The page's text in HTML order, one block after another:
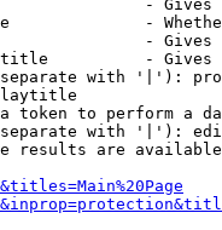
-
-
-
-
with '|'):
token to perform a
with '|'):
results are